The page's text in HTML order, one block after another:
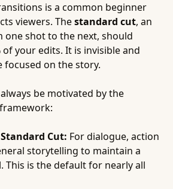
is a common beginner
viewers. Thestandard cut, an
shot to the next, should
your edits. It is invisible and
focused on the story.
be motivated by the
Cut: For dialogue, action
storytelling to maintain a
This is the default for nearly all